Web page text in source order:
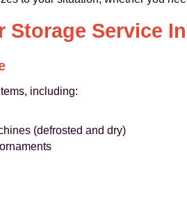
Storage Service
including:
(defrosted and dry)